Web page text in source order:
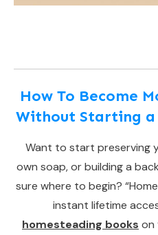
How To Become
Without Starting
Want to start preserving
own soap, or building a
sure where to begin?
instant lifetime
homesteading books on